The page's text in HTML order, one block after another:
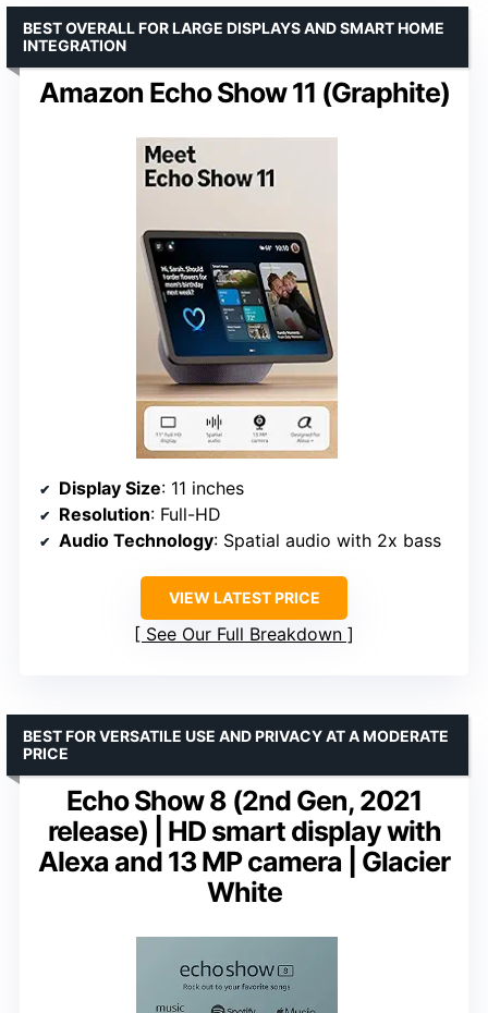
Amazon Echo Show 11 (Graphite)
BEST OVERALL FOR LARGE DISPLAYS AND SMART HOME
INTEGRATION
Display Size: 11 inches
Resolution: Full-HD
Audio Technology: Spatial audio with 2x bass
VIEW LATEST PRICE
See Our Full Breakdown
Echo Show 8 (2nd Gen, 2021
release) | HD smart display with
Alexa and 13 MP camera | Glacier
White
BEST FOR VERSATILE USE AND PRIVACY AT A MODERATE
PRICE